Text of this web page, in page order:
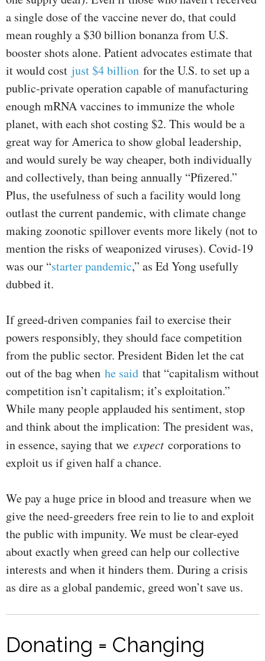
a single dose of the vaccine never do, that could
mean roughly a $30 billion bonanza from U.S.
booster shots alone. Patient advocates estimate that
it would cost just $4 billion for the U.S. to set up a
public-private operation capable of manufacturing
enough mRNA vaccines to immunize the whole
planet, with each shot costing $2. This would be a
great way for America to show global leadership,
and would surely be way cheaper, both individually
and collectively, than being annually “Pfizered.”
Plus, the usefulness of such a facility would long
outlast the current pandemic, with climate change
making zoonotic spillover events more likely (not to
mention the risks of weaponized viruses). Covid-19
was our “starter pandemic,” as Ed Yong usefully
dubbed it.
If greed-driven companies fail to exercise their
powers responsibly, they should face competition
from the public sector. President Biden let the cat
out of the bag when he said that “capitalism without
competition isn’t capitalism; it’s exploitation.”
While many people applauded his sentiment, stop
and think about the implication: The president was,
in essence, saying that we expect corporations to
exploit us if given half a chance.
We pay a huge price in blood and treasure when we
give the need-greeders free rein to lie to and exploit
the public with impunity. We must be clear-eyed
about exactly when greed can help our collective
interests and when it hinders them. During a crisis
as dire as a global pandemic, greed won’t save us.
Donating = Changing